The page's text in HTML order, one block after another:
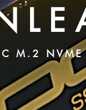
M.2 NVME